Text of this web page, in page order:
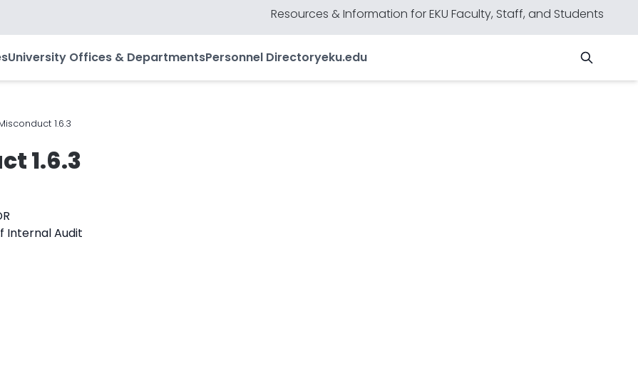
Resources & Information for EKU Faculty, Staff, and Students
University Offices & DepartmentsPersonnel Directoryeku.edu
1.6.3
1.6.3
Internal Audit